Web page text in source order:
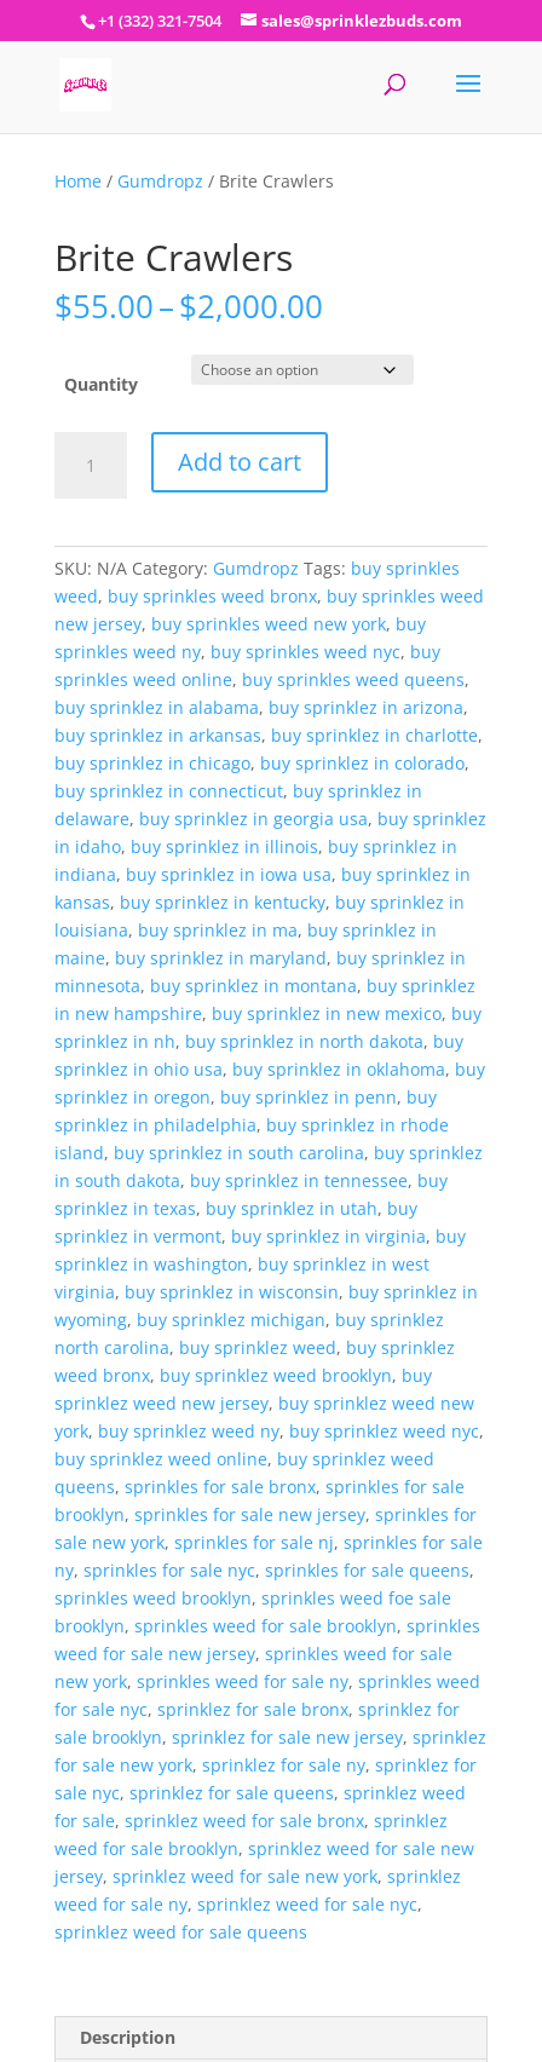
+1 (332) 321-7504 sales@sprinklezbuds.com
Home/ Gumdropz / Brite Crawlers
Brite Crawlers
$55.00–$2,000.00Price
$55.00
through
Quantity
Crawlers
Add to cart
SKU: N/A Category: Gumdropz Tags: buy sprinkles
weed, buy sprinkles weed bronx, buy sprinkles weed
new jersey, buy sprinkles weed new york, buy
sprinkles weed ny, buy sprinkles weed nyc, buy
sprinkles weed online, buy sprinkles weed queens,
buy sprinklez in alabama, buy sprinklez in arizona,
buy sprinklez in arkansas, buy sprinklez in charlotte,
buy sprinklez in chicago, buy sprinklez in colorado,
buy sprinklez in connecticut, buy sprinklez in
delaware, buy sprinklez in georgia usa, buy sprinklez
in idaho, buy sprinklez in illinois, buy sprinklez in
indiana, buy sprinklez in iowa usa, buy sprinklez in
kansas, buy sprinklez in kentucky, buy sprinklez in
louisiana, buy sprinklez in ma, buy sprinklez in
maine, buy sprinklez in maryland, buy sprinklez in
minnesota, buy sprinklez in montana, buy sprinklez
in new hampshire, buy sprinklez in new mexico, buy
sprinklez in nh, buy sprinklez in north dakota, buy
sprinklez in ohio usa, buy sprinklez in oklahoma, buy
sprinklez in oregon, buy sprinklez in penn, buy
sprinklez in philadelphia, buy sprinklez in rhode
island, buy sprinklez in south carolina, buy sprinklez
in south dakota, buy sprinklez in tennessee, buy
sprinklez in texas, buy sprinklez in utah, buy
sprinklez in vermont, buy sprinklez in virginia, buy
sprinklez in washington, buy sprinklez in west
virginia, buy sprinklez in wisconsin, buy sprinklez in
wyoming, buy sprinklez michigan, buy sprinklez
north carolina, buy sprinklez weed, buy sprinklez
weed bronx, buy sprinklez weed brooklyn, buy
sprinklez weed new jersey, buy sprinklez weed new
york, buy sprinklez weed ny, buy sprinklez weed nyc,
buy sprinklez weed online, buy sprinklez weed
queens, sprinkles for sale bronx, sprinkles for sale
brooklyn, sprinkles for sale new jersey, sprinkles for
sale new york, sprinkles for sale nj, sprinkles for sale
ny, sprinkles for sale nyc, sprinkles for sale queens,
sprinkles weed brooklyn, sprinkles weed foe sale
brooklyn, sprinkles weed for sale brooklyn, sprinkles
weed for sale new jersey, sprinkles weed for sale
new york, sprinkles weed for sale ny, sprinkles weed
for sale nyc, sprinklez for sale bronx, sprinklez for
sale brooklyn, sprinklez for sale new jersey, sprinklez
for sale new york, sprinklez for sale ny, sprinklez for
sale nyc, sprinklez for sale queens, sprinklez weed
for sale, sprinklez weed for sale bronx, sprinklez
weed for sale brooklyn, sprinklez weed for sale new
jersey, sprinklez weed for sale new york, sprinklez
weed for sale ny, sprinklez weed for sale nyc,
sprinklez weed for sale queens
Description